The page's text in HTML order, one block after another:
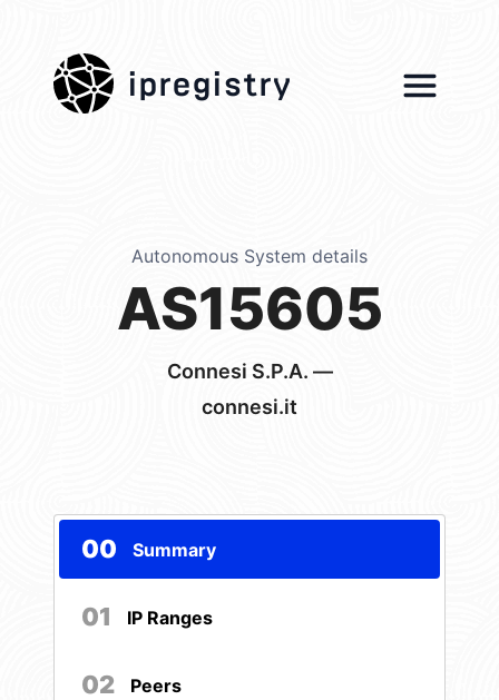
ipregistry
Autonomous System details
AS15605
Connesi S.P.A. —
connesi.it
00 Summary
01 IP Ranges
02 Peers